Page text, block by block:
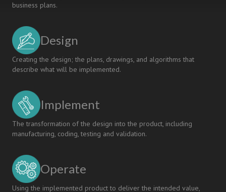
business plans.
Design
Creating the design; the plans, drawings, and algorithms that
describe what will be implemented.
Implement
The transformation of the design into the product, including
manufacturing, coding, testing and validation.
Operate
Using the implemented product to deliver the intended value,